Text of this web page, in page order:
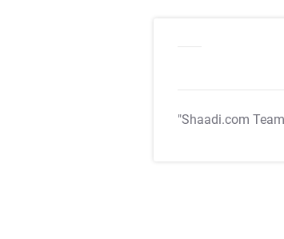
"Shaadi.com